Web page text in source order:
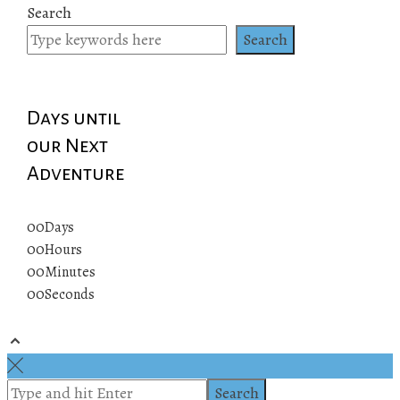
Search
Search
Days until
our Next
Adventure
00Days
00Hours
00Minutes
00Seconds